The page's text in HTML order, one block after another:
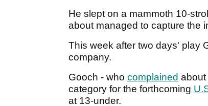
He slept on a mammoth 10-
about managed to capture the
This week after two days' play
company.
Gooch - who complained about
category for the forthcoming
at 13-under.